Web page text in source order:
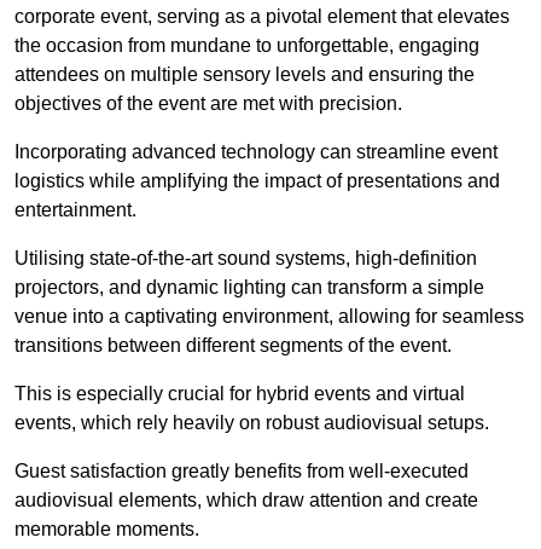
corporate event, serving as a pivotal element that elevates
the occasion from mundane to unforgettable, engaging
attendees on multiple sensory levels and ensuring the
objectives of the event are met with precision.
Incorporating advanced technology can streamline event
logistics while amplifying the impact of presentations and
entertainment.
Utilising state-of-the-art sound systems, high-definition
projectors, and dynamic lighting can transform a simple
venue into a captivating environment, allowing for seamless
transitions between different segments of the event.
This is especially crucial for hybrid events and virtual
events, which rely heavily on robust audiovisual setups.
Guest satisfaction greatly benefits from well-executed
audiovisual elements, which draw attention and create
memorable moments.